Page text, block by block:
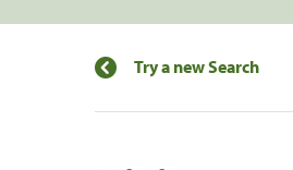
Try a new Search